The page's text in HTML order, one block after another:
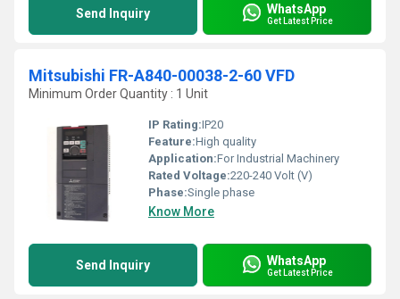
Send Inquiry WhatsApp
Get Latest Price
Mitsubishi FR-A840-00038-2-60 VFD
Minimum Order Quantity : 1 Unit
IP Rating:IP20
Feature:High quality
Application:For Industrial Machinery
Rated Voltage:220-240 Volt (V)
Phase:Single phase
Know More
Send Inquiry WhatsApp
Get Latest Price